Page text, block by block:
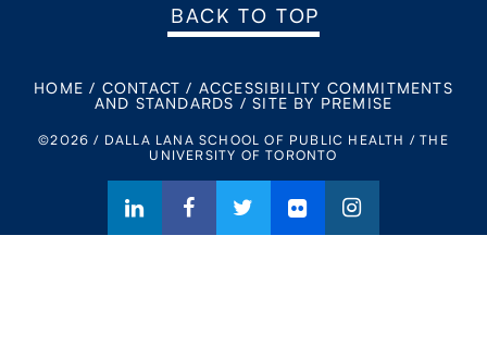
BACK TO TOP
HOME / CONTACT / ACCESSIBILITY COMMITMENTS
AND STANDARDS /SITE BY PREMISE
©2026 / DALLA LANA SCHOOL OF PUBLIC HEALTH / THE
UNIVERSITY OF TORONTO